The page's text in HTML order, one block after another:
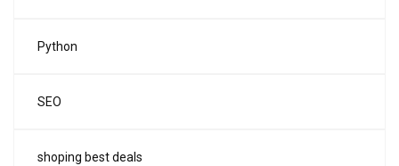
Python
SEO
shoping best deals